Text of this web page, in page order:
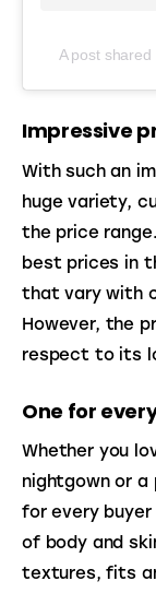
A post
Impressive
With such an
huge variety,
the price
best prices in
that vary with
However, the
respect to its
One for
Whether you
nightgown or a
for every
of body and
textures, fits